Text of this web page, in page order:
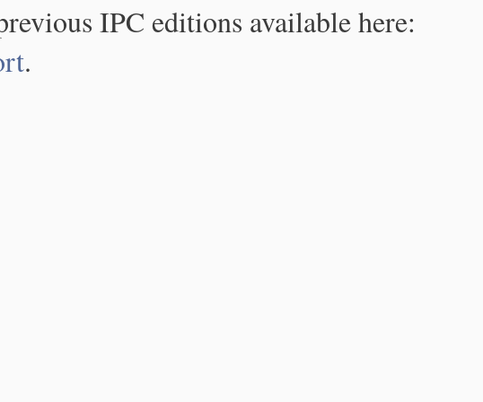
IPC editions available here:
.